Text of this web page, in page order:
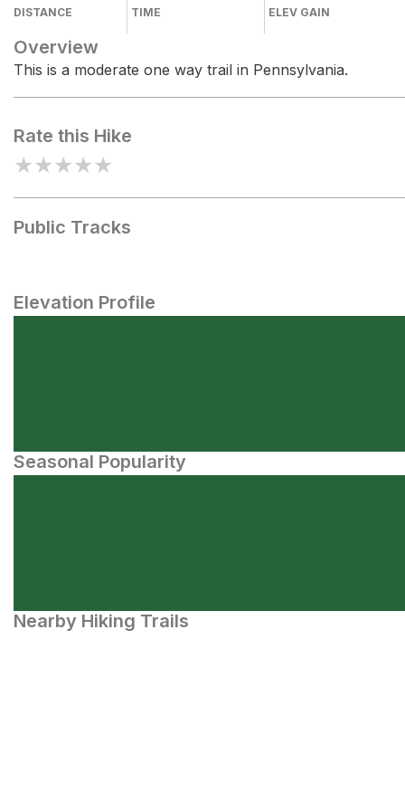
DISTANCE TIME ELEV GAIN
Overview
This is a moderate one way trail in Pennsylvania.
Rate this Hike
★★★★★
Public Tracks
Elevation Profile
Seasonal Popularity
Nearby Hiking Trails